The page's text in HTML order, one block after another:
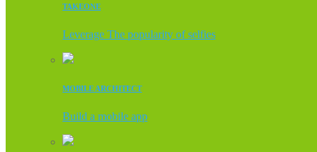
TAKEONE
Leverage The popularity of selfies
MOBILE ARCHITECT
Build a mobile app